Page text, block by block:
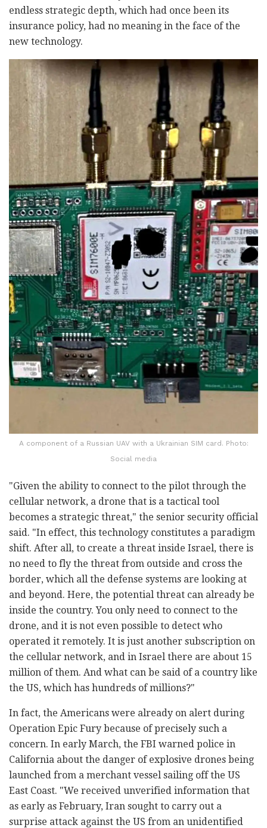
endless strategic depth, which had once been its
insurance policy, had no meaning in the face of the
new technology.
A component of a Russian UAV with a Ukrainian SIM card. Photo:
Social media
"Given the ability to connect to the pilot through the
cellular network, a drone that is a tactical tool
becomes a strategic threat," the senior security official
said. "In effect, this technology constitutes a paradigm
shift. After all, to create a threat inside Israel, there is
no need to fly the threat from outside and cross the
border, which all the defense systems are looking at
and beyond. Here, the potential threat can already be
inside the country. You only need to connect to the
drone, and it is not even possible to detect who
operated it remotely. It is just another subscription on
the cellular network, and in Israel there are about 15
million of them. And what can be said of a country like
the US, which has hundreds of millions?"
In fact, the Americans were already on alert during
Operation Epic Fury because of precisely such a
concern. In early March, the FBI warned police in
California about the danger of explosive drones being
launched from a merchant vessel sailing off the US
East Coast. "We received unverified information that
as early as February, Iran sought to carry out a
surprise attack against the US from an unidentified